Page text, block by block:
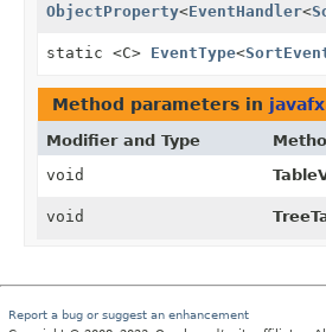
ObjectProperty<EventHandler<
static <C> EventType<
Method parameters in
Modifier and Type
void
void
Report a bug or suggest an enhancement